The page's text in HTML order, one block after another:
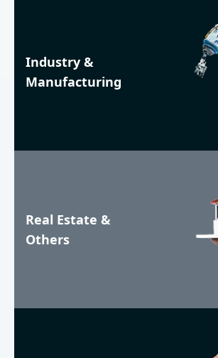
Industry &
Manufacturing
Real Estate &
Others